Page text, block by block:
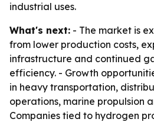
industrial uses.
What's next: - The market is
from lower production costs,
infrastructure and continued
efficiency. - Growth
in heavy transportation,
operations, marine propulsion
Companies tied to hydrogen